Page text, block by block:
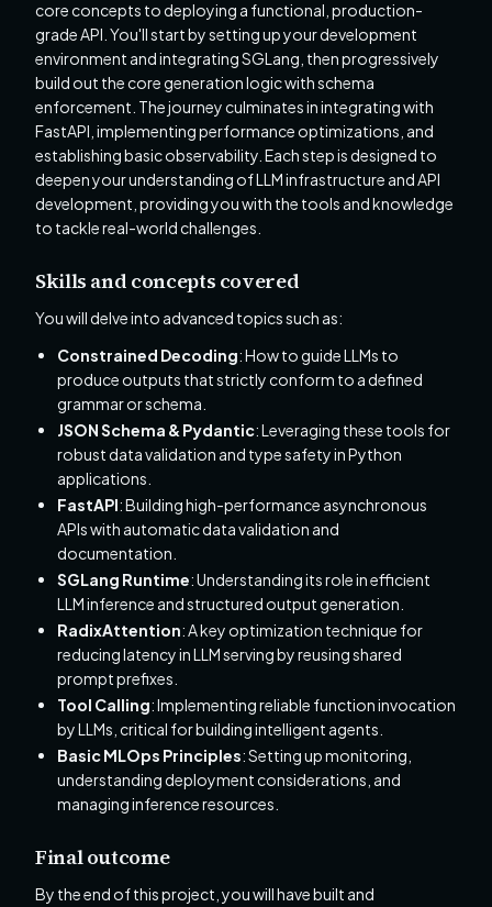
core concepts to deploying a functional, production-
grade API. You'll start by setting up your development
environment and integrating SGLang, then progressively
build out the core generation logic with schema
enforcement. The journey culminates in integrating with
FastAPI, implementing performance optimizations, and
establishing basic observability. Each step is designed to
deepen your understanding of LLM infrastructure and API
development, providing you with the tools and knowledge
to tackle real-world challenges.
Skills and concepts covered
You will delve into advanced topics such as:
Constrained Decoding: How to guide LLMs to
produce outputs that strictly conform to a defined
grammar or schema.
JSON Schema & Pydantic: Leveraging these tools for
robust data validation and type safety in Python
applications.
FastAPI: Building high-performance asynchronous
APIs with automatic data validation and
documentation.
SGLang Runtime: Understanding its role in efficient
LLM inference and structured output generation.
RadixAttention: A key optimization technique for
reducing latency in LLM serving by reusing shared
prompt prefixes.
Tool Calling: Implementing reliable function invocation
by LLMs, critical for building intelligent agents.
Basic MLOps Principles: Setting up monitoring,
understanding deployment considerations, and
managing inference resources.
Final outcome
By the end of this project, you will have built and